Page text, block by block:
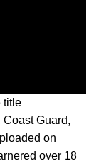
title
Coast Guard,
on
over 18